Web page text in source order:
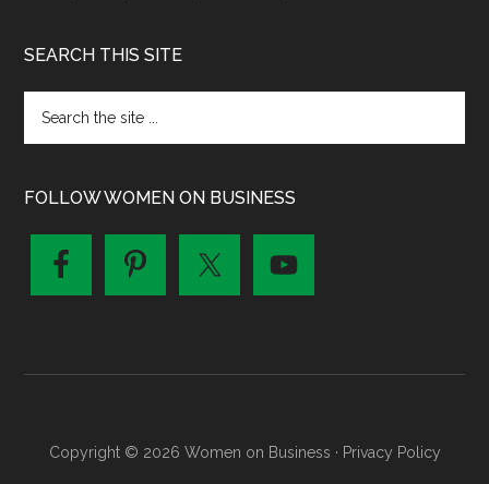
SEARCH THIS SITE
FOLLOW WOMEN ON BUSINESS
Copyright © 2026 Women on Business · Privacy Policy